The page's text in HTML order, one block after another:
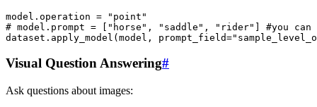
model . operation =
"point"
# model.prompt = ["horse", "saddle", "rider"] #you
dataset . apply_model (model , prompt_field=
Visual Question Answering#
Ask questions about images: